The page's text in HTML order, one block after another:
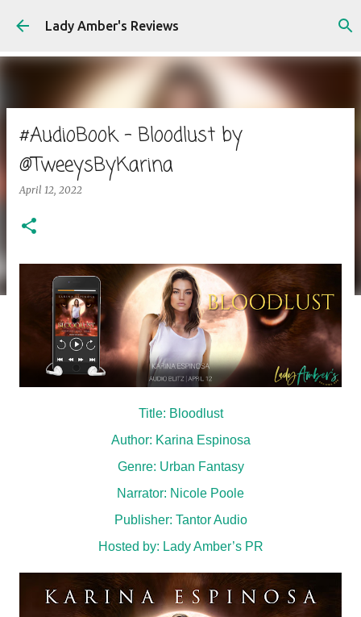
Skip to main content
Lady Amber's Reviews
#AudioBook - Bloodlust by
@TweeysByKarina
April 12, 2022
Title: Bloodlust
Author: Karina Espinosa
Genre: Urban Fantasy
Narrator: Nicole Poole
Publisher: Tantor Audio
Hosted by: Lady Amber’s PR